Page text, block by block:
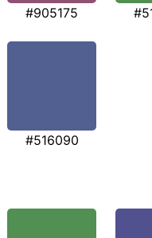
#905175
#516090